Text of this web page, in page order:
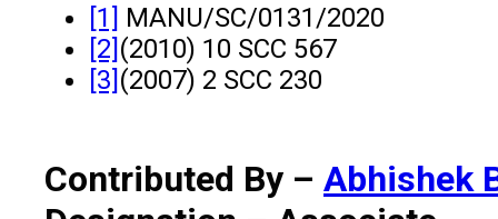
[1] MANU/SC/0131/2020
[2] (2010) 10 SCC 567
[3] (2007) 2 SCC 230
Contributed By – Abhishek